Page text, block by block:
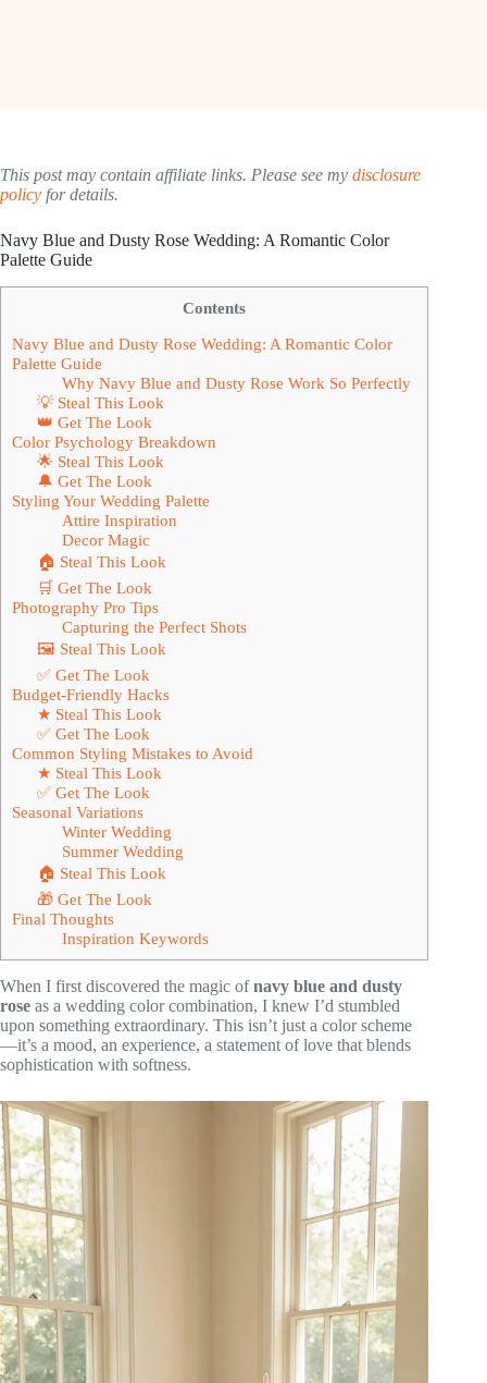
This post may contain affiliate links. Please see my disclosure
policy for details.
Navy Blue and Dusty Rose Wedding: A Romantic Color
Palette Guide
Contents
Navy Blue and Dusty Rose Wedding: A Romantic Color
Palette Guide
Why Navy Blue and Dusty Rose Work So Perfectly
💡 Steal This Look
👑 Get The Look
Color Psychology Breakdown
🌟 Steal This Look
🔔 Get The Look
Styling Your Wedding Palette
Attire Inspiration
Decor Magic
🏠 Steal This Look
🛒 Get The Look
Photography Pro Tips
Capturing the Perfect Shots
🖼 Steal This Look
✅ Get The Look
Budget-Friendly Hacks
★ Steal This Look
✅ Get The Look
Common Styling Mistakes to Avoid
★ Steal This Look
✅ Get The Look
Seasonal Variations
Winter Wedding
Summer Wedding
🏠 Steal This Look
🎁 Get The Look
Final Thoughts
Inspiration Keywords
When I first discovered the magic ofnavy blue and dusty
rose as a wedding color combination, I knew I’d stumbled
upon something extraordinary. This isn’t just a color scheme
—it’s a mood, an experience, a statement of love that blends
sophistication with softness.